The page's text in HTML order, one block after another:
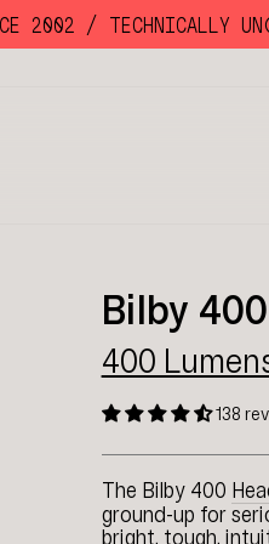
2002 / TECHNICALLY
Bilby
400
138
The Bilby 400
ground-up for
bright, tough,